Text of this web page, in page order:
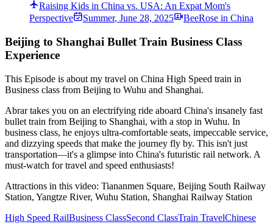
Raising Kids in China vs. USA: An Expat Mom's
Perspective
Summer, June 28, 2025 BeeRose in China
Beijing to Shanghai Bullet Train Business Class
Experience
This Episode is about my travel on China High Speed train in
Business class from Beijing to Wuhu and Shanghai.
Abrar takes you on an electrifying ride aboard China's insanely fast
bullet train from Beijing to Shanghai, with a stop in Wuhu. In
business class, he enjoys ultra-comfortable seats, impeccable service,
and dizzying speeds that make the journey fly by. This isn't just
transportation—it's a glimpse into China's futuristic rail network. A
must-watch for travel and speed enthusiasts!
Attractions in this video: Tiananmen Square, Beijing South Railway
Station, Yangtze River, Wuhu Station, Shanghai Railway Station
High Speed RailBusiness ClassSecond ClassTrain TravelChinese